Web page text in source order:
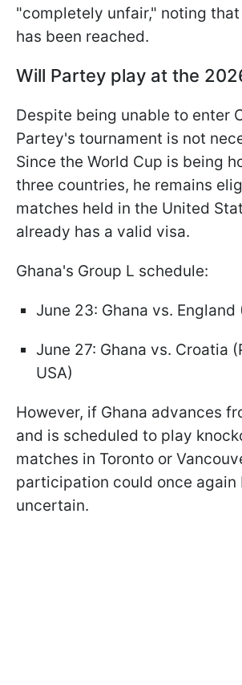
"completely unfair," noting
has been reached.
Will Partey play at the
Despite being unable to enter
Partey's tournament is not
Since the World Cup is being
three countries, he remains
matches held in the United
already has a valid visa.
Ghana's Group L schedule:
June 23: Ghana vs. England
June 27: Ghana vs. Croatia
USA)
However, if Ghana advances
and is scheduled to play
matches in Toronto or
participation could once again
uncertain.